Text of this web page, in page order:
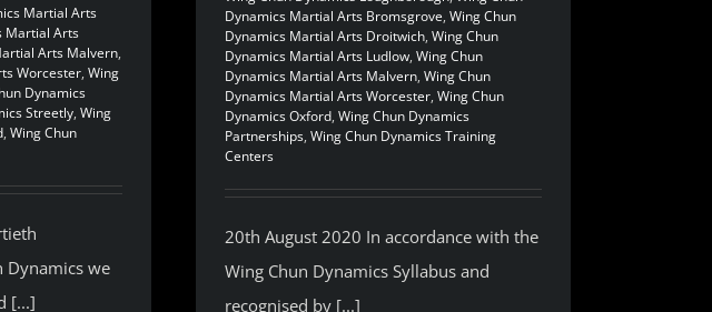
Martial Arts
Martial Arts
Arts Malvern,
Worcester,Wing
Dynamics
Streetly,Wing
,Wing Chun
Dynamics we
[...]
Dynamics Martial Arts Bromsgrove,Wing Chun
Dynamics Martial Arts Droitwich,Wing Chun
Dynamics Martial Arts Ludlow,Wing Chun
Dynamics Martial Arts Malvern,Wing Chun
Dynamics Martial Arts Worcester,Wing Chun
Dynamics Oxford,Wing Chun Dynamics
Partnerships,Wing Chun Dynamics Training
Centers
20th August 2020 In accordance with the
Wing Chun Dynamics Syllabus and
recognised by [...]